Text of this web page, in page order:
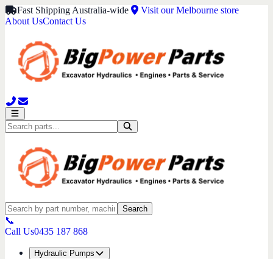
Fast Shipping Australia-wide
Visit our Melbourne store
About UsContact Us
Search
📞
Call Us0435 187 868
Hydraulic Pumps